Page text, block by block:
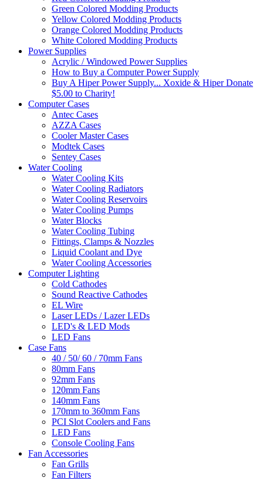
Green Colored Modding Products
Yellow Colored Modding Products
Orange Colored Modding Products
White Colored Modding Products
Power Supplies
Acrylic / Windowed Power Supplies
How to Buy a Computer Power Supply
Buy A Hiper Power Supply... Xoxide & Hiper Donate
$5.00 to Charity!
Computer Cases
Antec Cases
AZZA Cases
Cooler Master Cases
Modtek Cases
Sentey Cases
Water Cooling
Water Cooling Kits
Water Cooling Radiators
Water Cooling Reservoirs
Water Cooling Pumps
Water Blocks
Water Cooling Tubing
Fittings, Clamps & Nozzles
Liquid Coolant and Dye
Water Cooling Accessories
Computer Lighting
Cold Cathodes
Sound Reactive Cathodes
EL Wire
Laser LEDs / Lazer LEDs
LED's & LED Mods
LED Fans
Case Fans
40 / 50/ 60 / 70mm Fans
80mm Fans
92mm Fans
120mm Fans
140mm Fans
170mm to 360mm Fans
PCI Slot Coolers and Fans
LED Fans
Console Cooling Fans
Fan Accessories
Fan Grills
Fan Filters